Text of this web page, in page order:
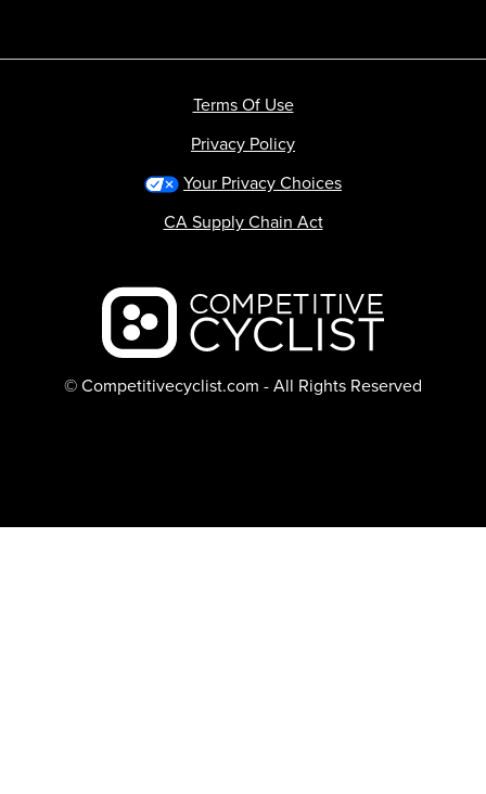
Backcountry logo
© Competitivecyclist.com - All Rights Reserved
Terms Of Use
Privacy Policy
Your Privacy Choices
CA Supply Chain Act